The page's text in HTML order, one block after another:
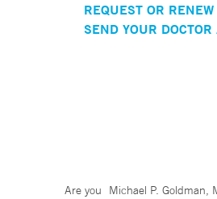
REQUEST OR
SEND YOUR
Are you Michael P. Goldman,